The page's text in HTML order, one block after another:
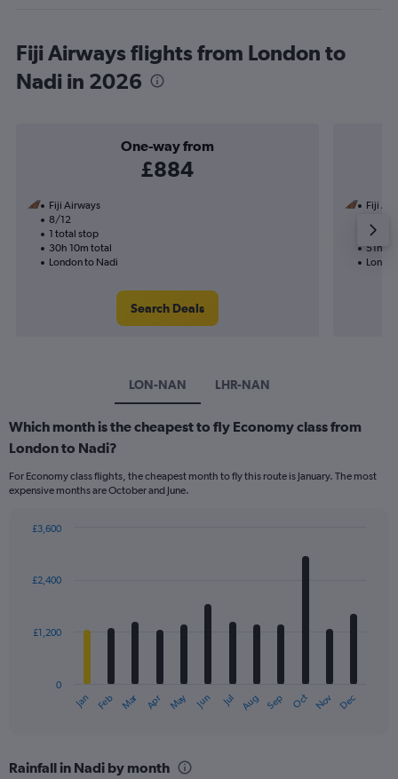
Fiji Airways flights from London to
Nadi in 2026
One-way from
£884
Fiji Airways
8/12
1 total stop
30h 10m total
London to Nadi
Search Deals
Fiji
2
51h
LON-NAN LHR-NAN
Which month is the cheapest to fly Economy class from
London to Nadi?
For Economy class flights, the cheapest month to fly this route is January. The most
expensive months are October and June.
with
12
The
Range:
Jan Feb Mar Apr May Jun Jul Aug Sep Oct Nov Dec
0
£1,200
£2,400
£3,600
Rainfall in Nadi by month